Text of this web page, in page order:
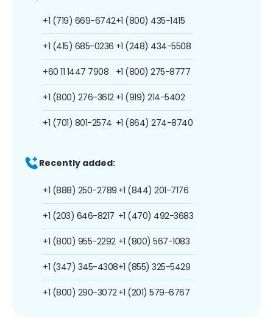
+1 (719) 669-6742
+1 (415) 685-0236
+60 11 1447 7908
+1 (800) 276-3612
+1 (701) 801-2574
+1 (800) 435-1415
+1 (248) 434-5508
+1 (800) 275-8777
+1 (919) 214-5402
+1 (864) 274-8740
Recently added:
+1 (888) 250-2789
+1 (203) 646-8217
+1 (800) 955-2292
+1 (347) 345-4308
+1 (800) 290-3072
+1 (844) 201-7176
+1 (470) 492-3683
+1 (800) 567-1083
+1 (855) 325-5429
+1 (201) 579-6767